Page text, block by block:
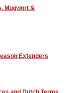
Mugwort &
Extenders